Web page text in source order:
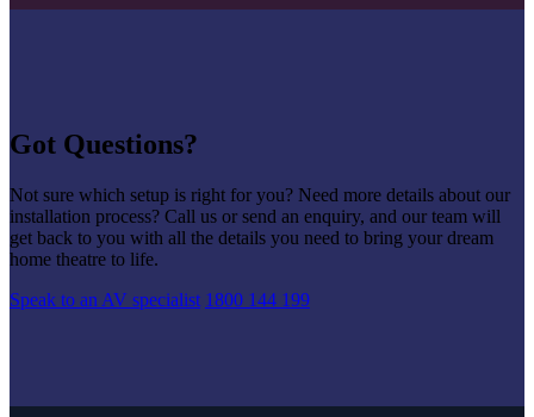
Got Questions?
Not sure which setup is right for you? Need more details about our
installation process? Call us or send an enquiry, and our team will
get back to you with all the details you need to bring your dream
home theatre to life.
Speak to an AV specialist 1800 144 199